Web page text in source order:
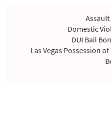
Domestic
DUI Bail
Las Vegas Possession